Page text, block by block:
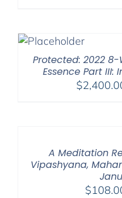
Protected: 2022
Essence Part III:
$
A Meditation
Vipashyana,
$